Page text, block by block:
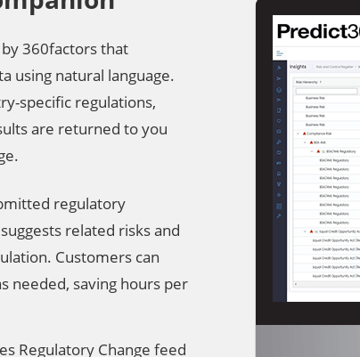
360factors that
using natural language.
specific regulations,
are returned to you
regulatory
related risks and
Customers can
needed, saving hours per
Regulatory Change feed